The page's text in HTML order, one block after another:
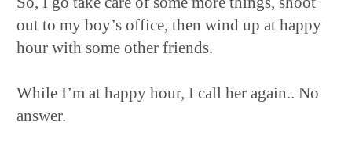
out to my boy’s office, then wind up at happy
hour with some other friends.
While I’m at happy hour, I call her again.. No
answer.